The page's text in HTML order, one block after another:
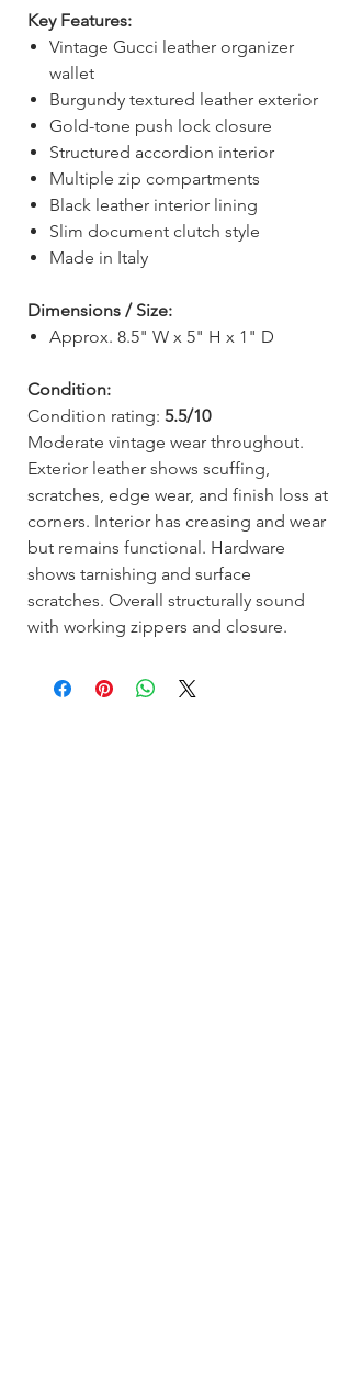
Key Features:
Vintage Gucci leather organizer
wallet
Burgundy textured leather exterior
Gold-tone push lock closure
Structured accordion interior
Multiple zip compartments
Black leather interior lining
Slim document clutch style
Made in Italy
Dimensions / Size:
Approx. 8.5" W x 5" H x 1" D
Condition:
Condition rating: 5.5/10
Moderate vintage wear throughout.
Exterior leather shows scuffing,
scratches, edge wear, and finish loss at
corners. Interior has creasing and wear
but remains functional. Hardware
shows tarnishing and surface
scratches. Overall structurally sound
with working zippers and closure.